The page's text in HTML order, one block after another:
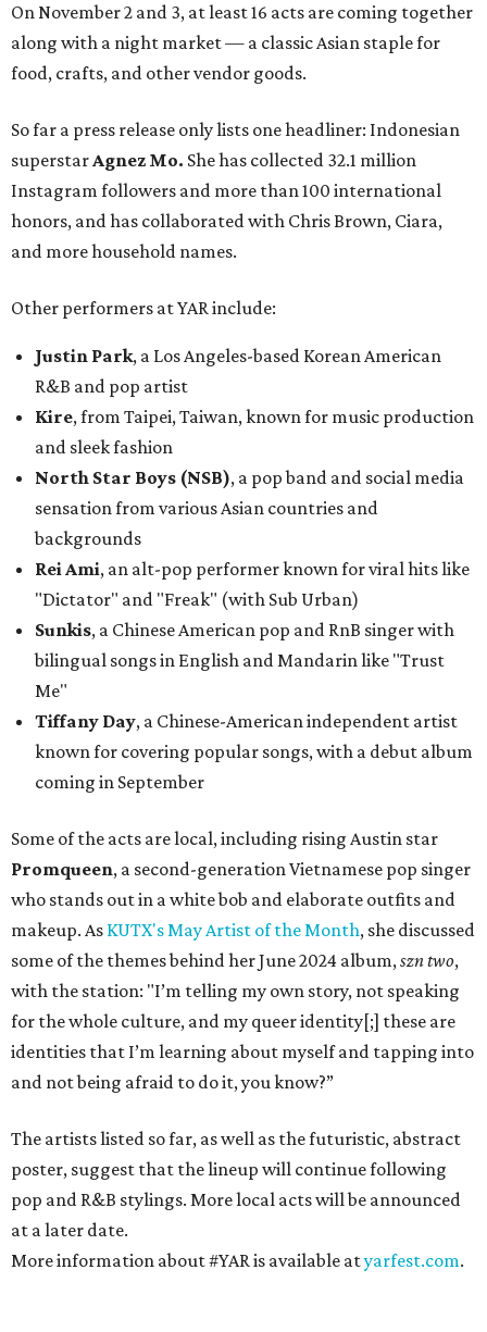
On November 2 and 3, at least 16 acts are coming together
along with a night market — a classic Asian staple for
food, crafts, and other vendor goods.
So far a press release only lists one headliner: Indonesian
superstarAgnez Mo. She has collected 32.1 million
Instagram followers and more than 100 international
honors, and has collaborated with Chris Brown, Ciara,
and more household names.
Other performers at YAR include:
Justin Park, a Los Angeles-based Korean American
R&B and pop artist
Kire, from Taipei, Taiwan, known for music production
and sleek fashion
North Star Boys (NSB), a pop band and social media
sensation from various Asian countries and
backgrounds
Rei Ami, an alt-pop performer known for viral hits like
"Dictator" and "Freak" (with Sub Urban)
Sunkis, a Chinese American pop and RnB singer with
bilingual songs in English and Mandarin like "Trust
Me"
Tiffany Day, a Chinese-American independent artist
known for covering popular songs, with a debut album
coming in September
Some of the acts are local, including rising Austin star
Promqueen, a second-generation Vietnamese pop singer
who stands out in a white bob and elaborate outfits and
makeup. As KUTX's May Artist of the Month, she discussed
some of the themes behind her June 2024 album,szn two,
with the station: "I’m telling my own story, not speaking
for the whole culture, and my queer identity[;] these are
identities that I’m learning about myself and tapping into
and not being afraid to do it, you know?”
The artists listed so far, as well as the futuristic, abstract
poster, suggest that the lineup will continue following
pop and R&B stylings. More local acts will be announced
at a later date.
More information about #YAR is available atyarfest.com.